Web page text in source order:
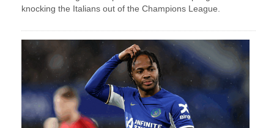
knocking the Italians out of the Champions League.